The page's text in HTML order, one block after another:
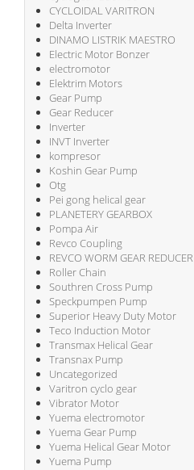
CYCLOIDAL VARITRON
Delta Inverter
DINAMO LISTRIK MAESTRO
Electric Motor Bonzer
electromotor
Elektrim Motors
Gear Pump
Gear Reducer
Inverter
INVT Inverter
kompresor
Koshin Gear Pump
Otg
Pei gong helical gear
PLANETERY GEARBOX
Pompa Air
Revco Coupling
REVCO WORM GEAR REDUCER
Roller Chain
Southren Cross Pump
Speckpumpen Pump
Superior Heavy Duty Motor
Teco Induction Motor
Transmax Helical Gear
Transnax Pump
Uncategorized
Varitron cyclo gear
Vibrator Motor
Yuema electromotor
Yuema Gear Pump
Yuema Helical Gear Motor
Yuema Pump